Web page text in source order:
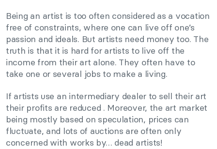
Being an artist is too often considered as a vocation
free of constraints, where one can live off one’s
passion and ideals. But artists need money too. The
truth is that it is hard for artists to live off the
income from their art alone. They often have to
take one or several jobs to make a living.
If artists use an intermediary dealer to sell their art
their profits are reduced . Moreover, the art market
being mostly based on speculation, prices can
fluctuate, and lots of auctions are often only
concerned with works by… dead artists!